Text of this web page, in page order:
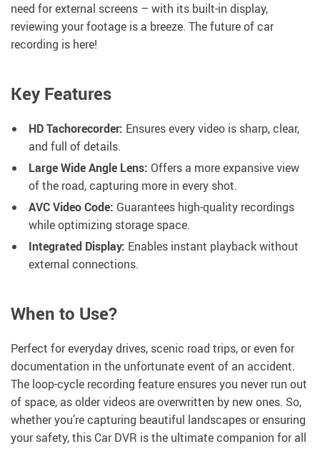
need for external screens – with its built-in display,
reviewing your footage is a breeze. The future of car
recording is here!
Key Features
HD Tachorecorder: Ensures every video is sharp, clear,
and full of details.
Large Wide Angle Lens: Offers a more expansive view
of the road, capturing more in every shot.
AVC Video Code: Guarantees high-quality recordings
while optimizing storage space.
Integrated Display: Enables instant playback without
external connections.
When to Use?
Perfect for everyday drives, scenic road trips, or even for
documentation in the unfortunate event of an accident.
The loop-cycle recording feature ensures you never run out
of space, as older videos are overwritten by new ones. So,
whether you’re capturing beautiful landscapes or ensuring
your safety, this Car DVR is the ultimate companion for all